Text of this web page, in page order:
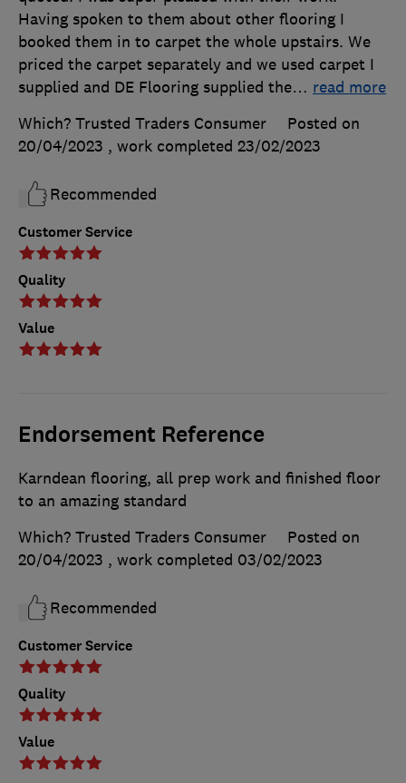
Customer Service
Quality
Value
Having spoken to them about other flooring I
booked them in to carpet the whole upstairs. We
priced the carpet separately and we used carpet I
supplied and DE Flooring supplied the… read more
Which? Trusted Traders Consumer
Posted on
20/04/2023 , work completed 23/02/2023
Recommended
Endorsement Reference
Customer Service
Quality
Value
Karndean flooring, all prep work and finished floor
to an amazing standard
Which? Trusted Traders Consumer
Posted on
20/04/2023 , work completed 03/02/2023
Recommended